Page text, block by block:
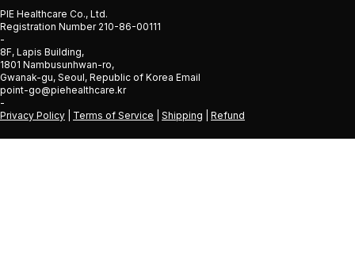
PIE Healthcare Co., Ltd.
Registration Number 210-86-00111
-
8F, Lapis Building,
1801 Nambusunhwan-ro,
Gwanak-gu, Seoul, Republic of Korea Email
point-go@piehealthcare.kr
-
Privacy Policy
Terms of Service Shipping Refund